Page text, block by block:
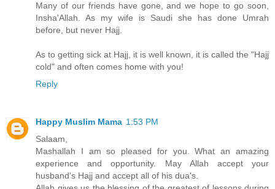
Many of our friends have gone, and we hope to go soon,
Insha'Allah. As my wife is Saudi she has done Umrah
before, but never Hajj.
As to getting sick at Hajj, it is well known, it is called the "Hajj
cold" and often comes home with you!
Reply
Happy Muslim Mama 1:53 PM
Salaam,
Mashallah I am so pleased for you. What an amazing
experience and opportunity. May Allah accept your
husband's Hajj and accept all of his dua's.